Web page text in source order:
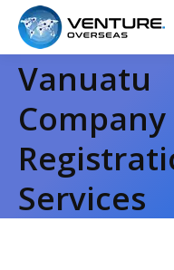
Vanuatu
Company
Services